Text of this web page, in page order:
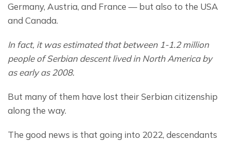
Germany, Austria, and France — but also to the USA
and Canada.
In fact, it was estimated that between 1-1.2 million
people of Serbian descent lived in North America by
as early as 2008.
But many of them have lost their Serbian citizenship
along the way.
The good news is that going into 2022, descendants